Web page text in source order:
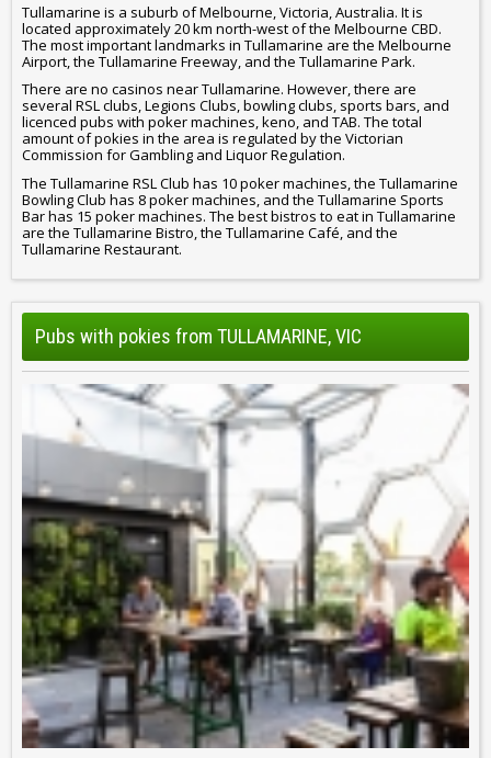
Tullamarine is a suburb of Melbourne, Victoria, Australia. It is
located approximately 20 km north-west of the Melbourne CBD.
The most important landmarks in Tullamarine are the Melbourne
Airport, the Tullamarine Freeway, and the Tullamarine Park.
There are no casinos near Tullamarine. However, there are
several RSL clubs, Legions Clubs, bowling clubs, sports bars, and
licenced pubs with poker machines, keno, and TAB. The total
amount of pokies in the area is regulated by the Victorian
Commission for Gambling and Liquor Regulation.
The Tullamarine RSL Club has 10 poker machines, the Tullamarine
Bowling Club has 8 poker machines, and the Tullamarine Sports
Bar has 15 poker machines. The best bistros to eat in Tullamarine
are the Tullamarine Bistro, the Tullamarine Café, and the
Tullamarine Restaurant.
Pubs with pokies from TULLAMARINE, VIC